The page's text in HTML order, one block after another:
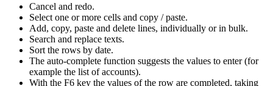
Cancel and redo.
Select one or more cells and copy / paste.
Add, copy, paste and delete lines, individually or in bulk.
Search and replace texts.
Sort the rows by date.
The auto-complete function suggests the values to enter (for
example the list of accounts).
With the F6 key the values of the row are completed, taking